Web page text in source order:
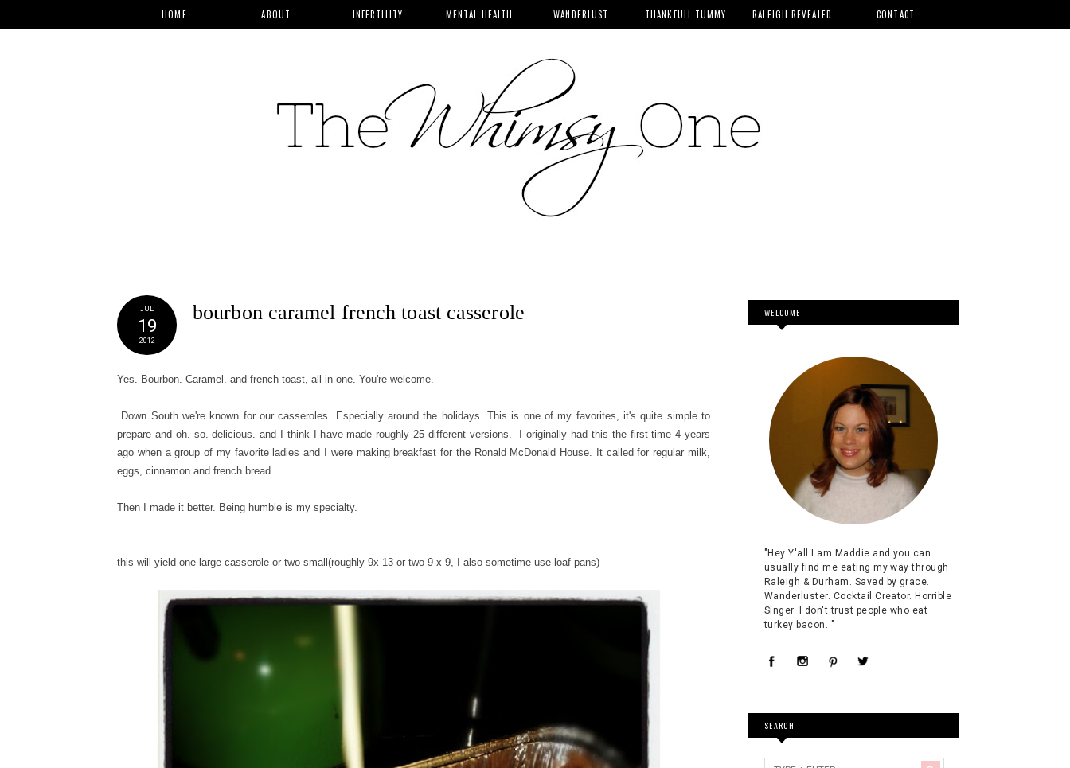
HOME ABOUT INFERTILITY MENTAL HEALTH WANDERLUST THANKFULL TUMMY RALEIGH REVEALED CONTACT
JUL
19
2012
bourbon caramel french toast casserole
Yes. Bourbon. Caramel. and french toast, all in one. You're welcome.
Down South we're known for our casseroles. Especially around the holidays. This is one of my favorites, it's quite simple to
prepare and oh. so. delicious. and I think I have made roughly 25 different versions. I originally had this the first time 4 years
ago when a group of my favorite ladies and I were making breakfast for the Ronald McDonald House. It called for regular milk,
eggs, cinnamon and french bread.
Then I made it better. Being humble is my specialty.
this will yield one large casserole or two small(roughly 9x 13 or two 9 x 9, I also sometime use loaf pans)
WELCOME
"Hey Y'all I am Maddie and you can
usually find me eating my way through
Raleigh & Durham. Saved by grace.
Wanderluster. Cocktail Creator. Horrible
Singer. I don't trust people who eat
turkey bacon. "
SEARCH